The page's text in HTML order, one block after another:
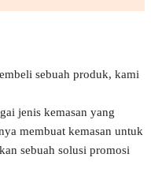
sebuah produk, kami
jenis kemasan yang
membuat kemasan untuk
sebuah solusi promosi